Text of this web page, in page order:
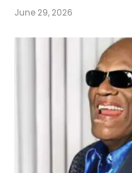
June 29, 2026